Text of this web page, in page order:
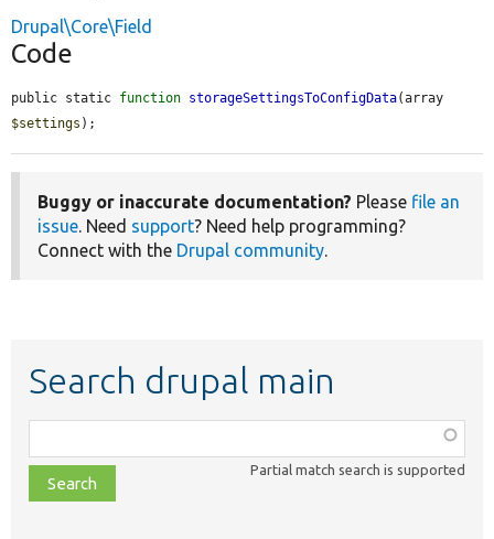
Drupal\Core\Field
Code
public static function storageSettingsToConfigData
$settings );
Buggy or inaccurate documentation? Please file an
issue . Need support? Need help programming?
Connect with the Drupal community
Search drupal main
class,
file,
topic,
Partial match search is supported